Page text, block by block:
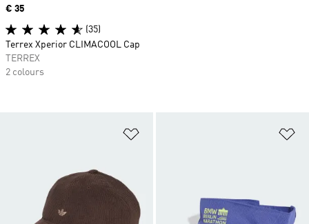
Price
€ 35
(35)
Terrex Xperior CLIMACOOL Cap
TERREX
2 colours